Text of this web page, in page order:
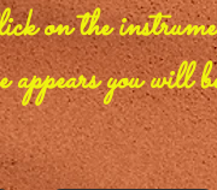
on the
appears you